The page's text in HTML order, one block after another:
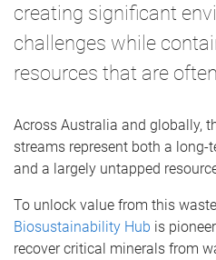
creating significant
challenges while
resources that are
Across Australia and globally,
streams represent both a
and a largely untapped
To unlock value from this
Biosustainability Hub is
recover critical minerals from